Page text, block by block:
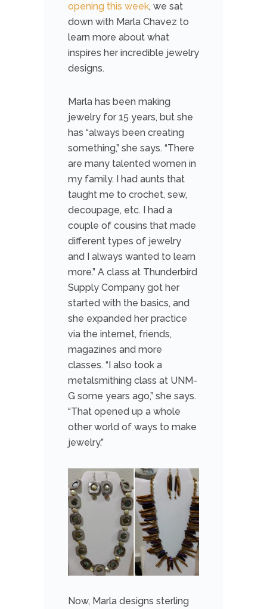
opening this week, we sat
down with Marla Chavez to
learn more about what
inspires her incredible jewelry
designs.
Marla has been making
jewelry for 15 years, but she
has “always been creating
something,” she says. “There
are many talented women in
my family. I had aunts that
taught me to crochet, sew,
decoupage, etc. I had a
couple of cousins that made
different types of jewelry
and I always wanted to learn
more.” A class at Thunderbird
Supply Company got her
started with the basics, and
she expanded her practice
via the internet, friends,
magazines and more
classes. “I also took a
metalsmithing class at UNM-
G some years ago,” she says.
“That opened up a whole
other world of ways to make
jewelry.”
Now, Marla designs sterling